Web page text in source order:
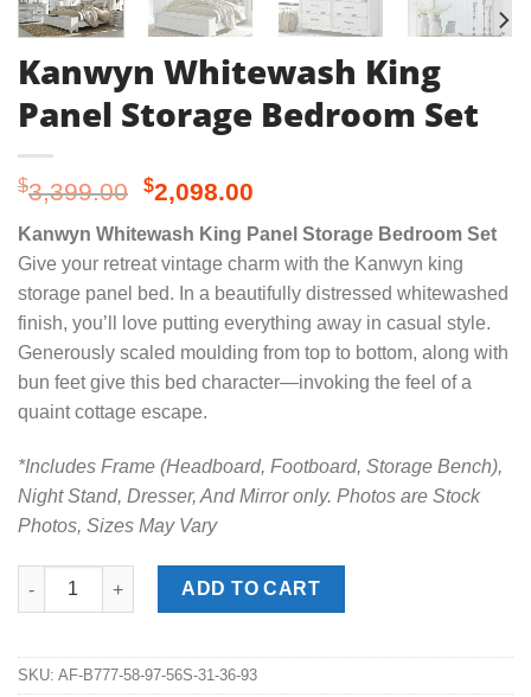
Kanwyn Whitewash King
Panel Storage Bedroom Set
$3,399.00 Original
price
was:
$3,399.00.
$2,098.00
price
is:
$2,098.00.
Kanwyn Whitewash King Panel Storage Bedroom Set
Give your retreat vintage charm with the Kanwyn king
storage panel bed. In a beautifully distressed whitewashed
finish, you’ll love putting everything away in casual style.
Generously scaled moulding from top to bottom, along with
bun feet give this bed character—invoking the feel of a
quaint cottage escape.
*Includes Frame (Headboard, Footboard, Storage Bench),
Night Stand, Dresser, And Mirror only. Photos are Stock
Photos, Sizes May Vary
Kanwyn Whitewash King Panel Storage Bedroom Set quantity
ADD TO CART
SKU: AF-B777-58-97-56S-31-36-93